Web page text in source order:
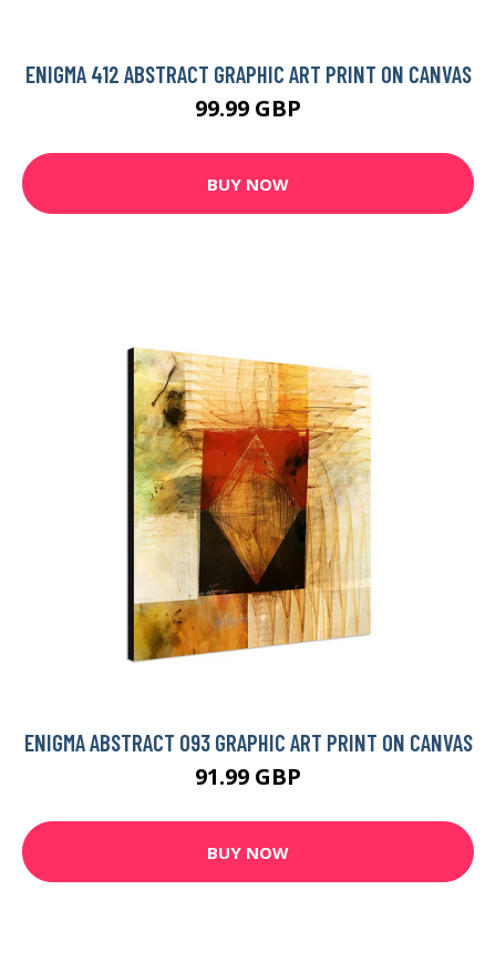
ENIGMA 412 ABSTRACT GRAPHIC ART PRINT ON CANVAS
99.99 GBP
BUY NOW
ENIGMA ABSTRACT 093 GRAPHIC ART PRINT ON CANVAS
91.99 GBP
BUY NOW